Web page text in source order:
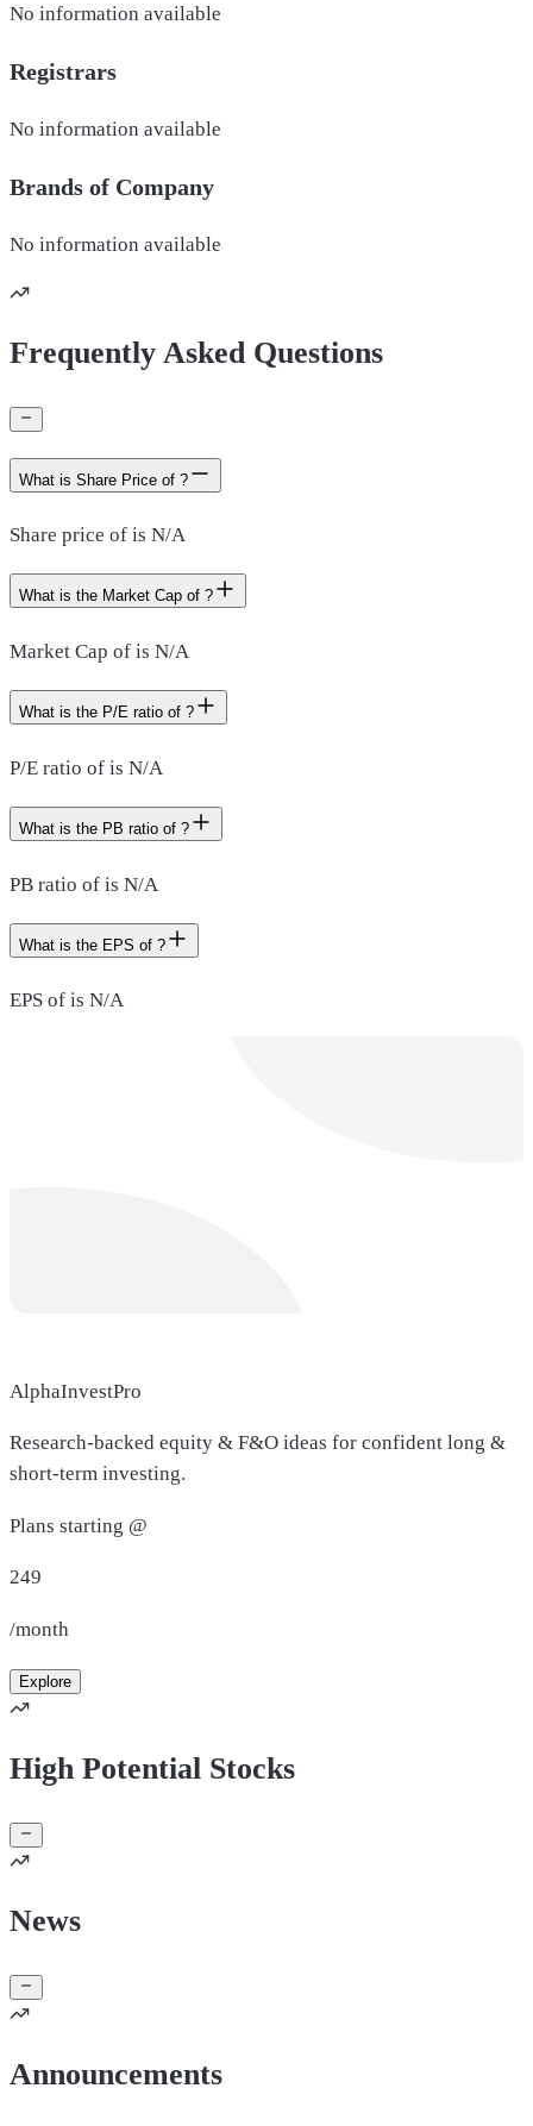
No information available
Registrars
No information available
Brands of Company
No information available
Frequently Asked Questions
What is Share Price of ?
Share price of is N/A
What is the Market Cap of ?
Market Cap of is N/A
What is the P/E ratio of ?
P/E ratio of is N/A
What is the PB ratio of ?
PB ratio of is N/A
What is the EPS of ?
EPS of is N/A
AlphaInvestPro
Research-backed equity & F&O ideas for confident long &
short-term investing.
Plans starting @
249
/month
Explore
High Potential Stocks
News
Announcements